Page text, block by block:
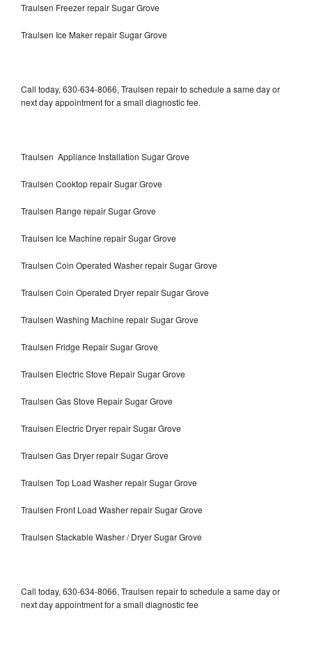
Traulsen Freezer repair Sugar Grove
Traulsen Ice Maker repair Sugar Grove
Call today, 630-634-8066, Traulsen repair to schedule a same day or
next day appointment for a small diagnostic fee.
Traulsen Appliance Installation Sugar Grove
Traulsen Cooktop repair Sugar Grove
Traulsen Range repair Sugar Grove
Traulsen Ice Machine repair Sugar Grove
Traulsen Coin Operated Washer repair Sugar Grove
Traulsen Coin Operated Dryer repair Sugar Grove
Traulsen Washing Machine repair Sugar Grove
Traulsen Fridge Repair Sugar Grove
Traulsen Electric Stove Repair Sugar Grove
Traulsen Gas Stove Repair Sugar Grove
Traulsen Electric Dryer repair Sugar Grove
Traulsen Gas Dryer repair Sugar Grove
Traulsen Top Load Washer repair Sugar Grove
Traulsen Front Load Washer repair Sugar Grove
Traulsen Stackable Washer / Dryer Sugar Grove
Call today, 630-634-8066, Traulsen repair to schedule a same day or
next day appointment for a small diagnostic fee